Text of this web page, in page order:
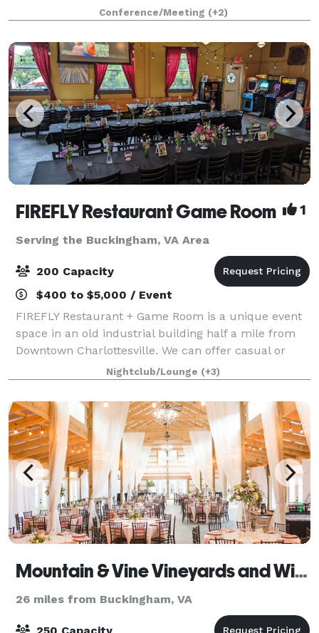
Monticello, we are locally owned—with three unique
bookable spaces to choose from, we’re ready
Conference/Meeting (+2)
FIREFLY Restaurant Game Room 1
Serving the Buckingham, VA Area
200 Capacity
$400 to $5,000 / Event
FIREFLY Restaurant + Game Room is a unique event
space in an old industrial building half a mile from
Downtown Charlottesville. We can offer casual or
more formal affairs, with the benefit of a variety of
arcade games for your guests to enj
Nightclub/Lounge (+3)
Mountain & Vine Vineyards and Winery
26 miles from Buckingham, VA